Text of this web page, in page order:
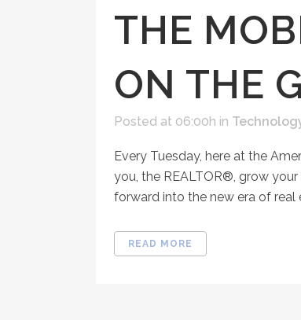
THE
ON THE
Posted at 06:00h in
Every Tuesday, here at the
you, the REALTOR®, grow
forward into the new era of real
READ MORE